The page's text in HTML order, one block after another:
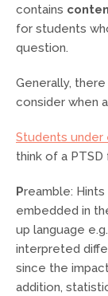
contains
for students
question.
Generally,
consider when
Students
think of a
Preamble:
embedded in
up language
interpreted
since the
addition,